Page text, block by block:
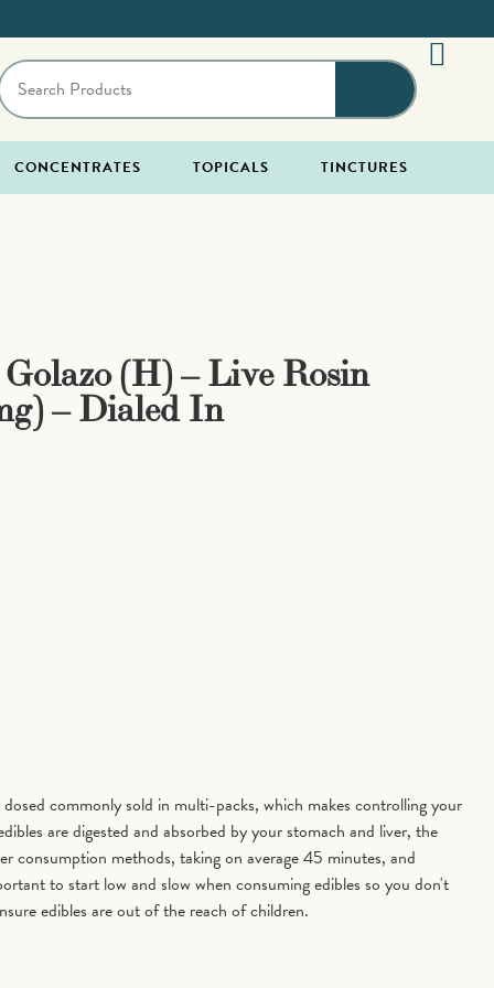
CONCENTRATES TOPICALS TINCTURES
(H) – Live Rosin
– Dialed In
commonly sold in multi-packs, which makes controlling your
are digested and absorbed by your stomach and liver, the
consumption methods, taking on average 45 minutes, and
to start low and slow when consuming edibles so you don't
edibles are out of the reach of children.